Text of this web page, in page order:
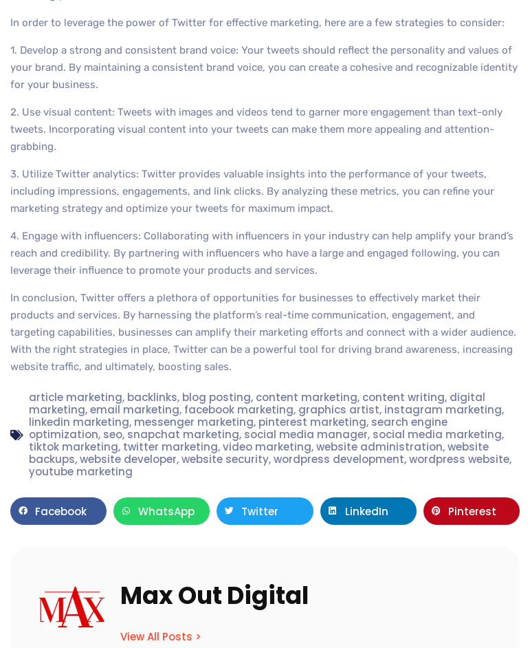
In order to leverage the power of Twitter for effective marketing, here are a few strategies to consider:
1. Develop a strong and consistent brand voice: Your tweets should reflect the personality and values of
your brand. By maintaining a consistent brand voice, you can create a cohesive and recognizable identity
for your business.
2. Use visual content: Tweets with images and videos tend to garner more engagement than text-only
tweets. Incorporating visual content into your tweets can make them more appealing and attention-
grabbing.
3. Utilize Twitter analytics: Twitter provides valuable insights into the performance of your tweets,
including impressions, engagements, and link clicks. By analyzing these metrics, you can refine your
marketing strategy and optimize your tweets for maximum impact.
4. Engage with influencers: Collaborating with influencers in your industry can help amplify your brand’s
reach and credibility. By partnering with influencers who have a large and engaged following, you can
leverage their influence to promote your products and services.
In conclusion, Twitter offers a plethora of opportunities for businesses to effectively market their
products and services. By harnessing the platform’s real-time communication, engagement, and
targeting capabilities, businesses can amplify their marketing efforts and connect with a wider audience.
With the right strategies in place, Twitter can be a powerful tool for driving brand awareness, increasing
website traffic, and ultimately, boosting sales.
article marketing, backlinks, blog posting, content marketing, content writing, digital
marketing,email marketing, facebook marketing, graphics artist, instagram marketing,
linkedin marketing, messenger marketing, pinterest marketing, search engine
optimization, seo, snapchat marketing, social media manager, social media marketing,
tiktok marketing, twitter marketing,video marketing,website administration,website
backups,website developer,website security,wordpress development,wordpress website,
youtube marketing
Facebook WhatsApp Twitter LinkedIn Pinterest
Max Out Digital
View All Posts >